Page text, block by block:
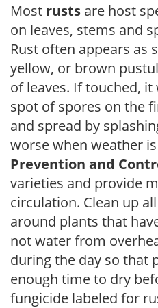
Most rusts are host
on leaves, stems and
Rust often appears as
yellow, or brown
of leaves. If touched,
spot of spores on the
and spread by
worse when weather
Prevention and
varieties and provide
circulation. Clean up
around plants that
not water from
during the day so that
enough time to dry
fungicide labeled for